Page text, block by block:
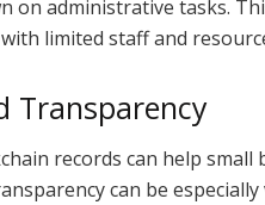
on administrative tasks.
limited staff and
Transparency
records can help
can be